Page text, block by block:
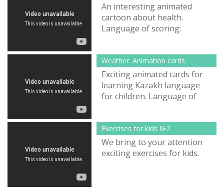
An interesting animated
cartoon about health.
Language of scoring:
Weather. Animation cards.
Exciting animated cards for
learning Kazakh language
for children. Language of
Exercises for kids №2
We bring to your attention
exciting exercises for kids.